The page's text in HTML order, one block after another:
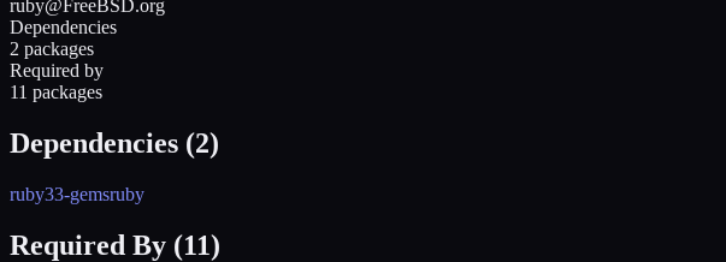
ruby@FreeBSD.org
Dependencies
2 packages
Required by
11 packages
Dependencies (2)
ruby33-gemsruby
Required By (11)